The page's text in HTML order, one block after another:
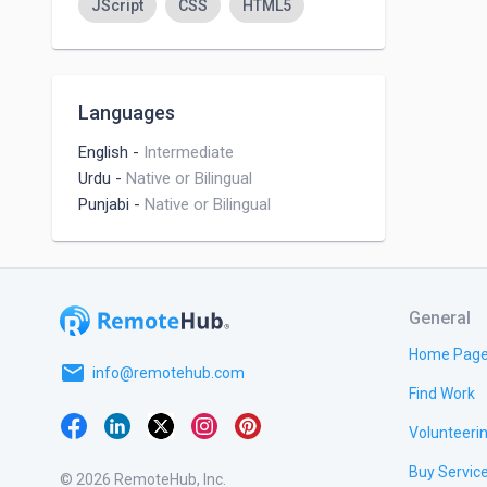
JScript CSS HTML5
Languages
English - Intermediate
Urdu - Native or Bilingual
Punjabi - Native or Bilingual
email info@remotehub.com
© 2026 RemoteHub, Inc.
General
Home
Find Work
Buy